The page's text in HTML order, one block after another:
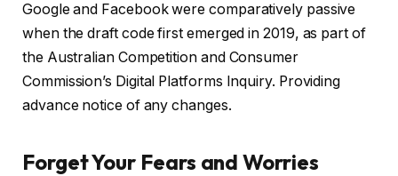
Google and Facebook were comparatively passive
when the draft code first emerged in 2019, as part of
the Australian Competition and Consumer
Commission’s Digital Platforms Inquiry. Providing
advance notice of any changes.
Forget Your Fears and Worries